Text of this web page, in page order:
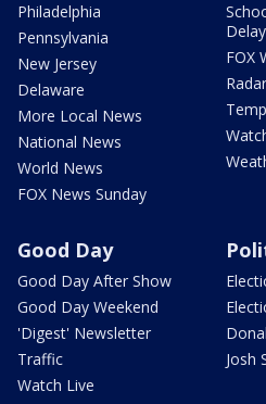
Philadelphia
Pennsylvania
New Jersey
Delaware
More Local News
National News
World News
FOX News Sunday
FOX
Radar
Good Day
Good Day After Show
Good Day Weekend
'Digest' Newsletter
Traffic
Watch Live
Josh